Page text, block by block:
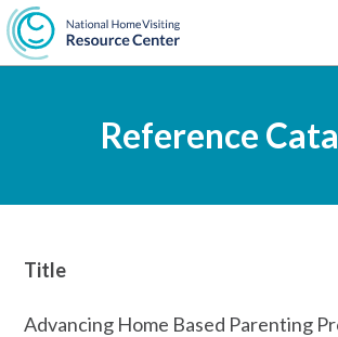
Skip
to
content
Reference
Title
Advancing Home Based Parenting